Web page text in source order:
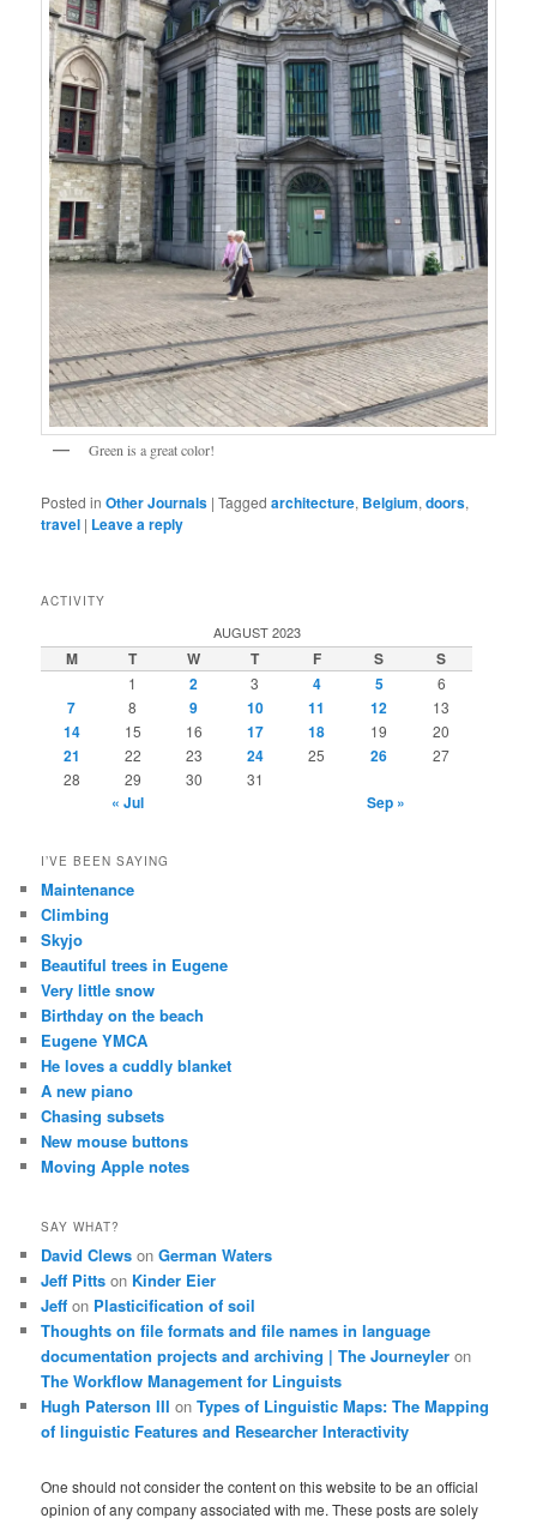
Green is a great color!
Posted in Other Journals |Tagged architecture, Belgium,doors,
travel | Leave a reply
ACTIVITY
AUGUST 2023
M T W T F S S
1 2 3 4 5 6
7 8 9 10 11 12 13
14 15 16 17 18 19 20
21 22 23 24 25 26
27
28
29 30 31
« Jul Sep »
I’VE BEEN SAYING
Maintenance
Climbing
Skyjo
Beautiful trees in Eugene
Very little snow
Birthday on the beach
Eugene YMCA
He loves a cuddly blanket
A new piano
Chasing subsets
New mouse buttons
Moving Apple notes
SAY WHAT?
David Clews onGerman Waters
Jeff Pitts on Kinder Eier
Jeff on Plasticification of soil
Thoughts on file formats and file names in language
documentation projects and archiving | The Journeyler on
The Workflow Management for Linguists
Hugh Paterson III onTypes of Linguistic Maps: The Mapping
of linguistic Features and Researcher Interactivity
One should not consider the content on this website to be an official
opinion of any company associated with me. These posts are solely